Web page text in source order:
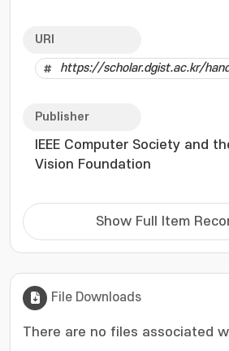
ensemble learning, leverage
catastrophic forgetting, and
challenges, we propose
leverages parameter
different domains during
process: pre-merging to
behaviors and interactions,
adaptable model that
diverse interactions to the
method is evaluated on
URI
https://scholar.dgist.ac.kr/
Publisher
IEEE Computer Society and
Vision Foundation
Show Full Item
File Downloads
There are no files associated